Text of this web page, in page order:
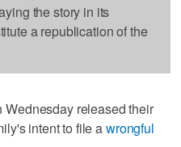
the story in its
a republication of the
released their
intent to file awrongful